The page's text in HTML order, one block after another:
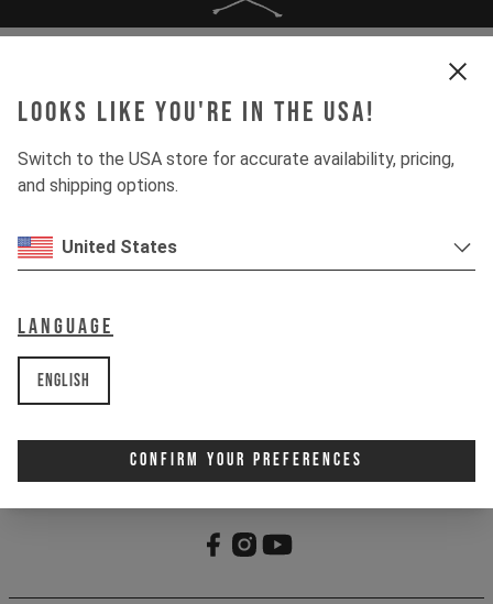
Looks like you're in the USA!
Switch to the USA store for accurate availability, pricing,
and shipping options.
United States
Language
English
Confirm Your Preferences
JOBS
COUNTRY